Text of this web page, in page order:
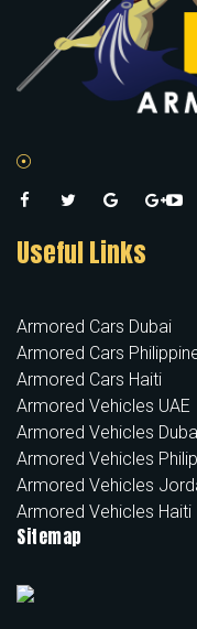
Useful Links
Armored Cars Dubai
Armored Cars
Armored Cars Haiti
Armored Vehicles UAE
Armored Vehicles
Armored Vehicles
Armored Vehicles
Armored Vehicles Haiti
Sitemap